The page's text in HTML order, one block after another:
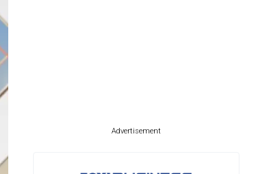
Advertisement